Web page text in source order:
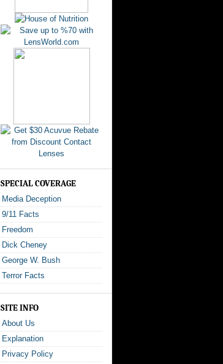
SPECIAL COVERAGE
Media Deception
9/11 Facts
Freedom
Dick Cheney
George W. Bush
Terror Facts
SITE INFO
About Us
Explanation
Privacy Policy